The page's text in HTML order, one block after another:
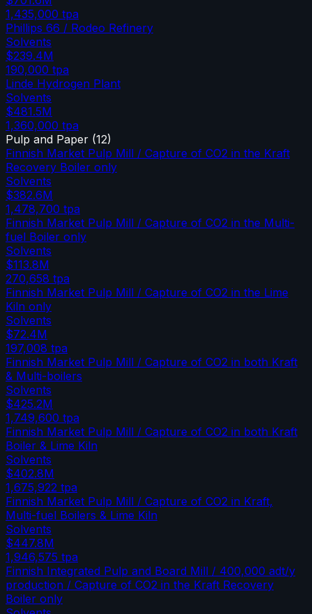
1,435,000 tpa
Phillips 66 / Rodeo Refinery
Solvents
$239.4M
190,000 tpa
Linde Hydrogen Plant
Solvents
$481.5M
1,360,000 tpa
Pulp and Paper (12)
Finnish Market Pulp Mill / Capture of CO2 in the Kraft
Recovery Boiler only
Solvents
$382.6M
1,478,700 tpa
Finnish Market Pulp Mill / Capture of CO2 in the Multi-
fuel Boiler only
Solvents
$113.8M
270,658 tpa
Finnish Market Pulp Mill / Capture of CO2 in the Lime
Kiln only
Solvents
$72.4M
197,008 tpa
Finnish Market Pulp Mill / Capture of CO2 in both Kraft
& Multi-boilers
Solvents
$425.2M
1,749,600 tpa
Finnish Market Pulp Mill / Capture of CO2 in both Kraft
Boiler & Lime Kiln
Solvents
$402.8M
1,675,922 tpa
Finnish Market Pulp Mill / Capture of CO2 in Kraft,
Multi-fuel Boilers & Lime Kiln
Solvents
$447.8M
1,946,575 tpa
Finnish Integrated Pulp and Board Mill / 400,000 adt/y
production / Capture of CO2 in the Kraft Recovery
Boiler only